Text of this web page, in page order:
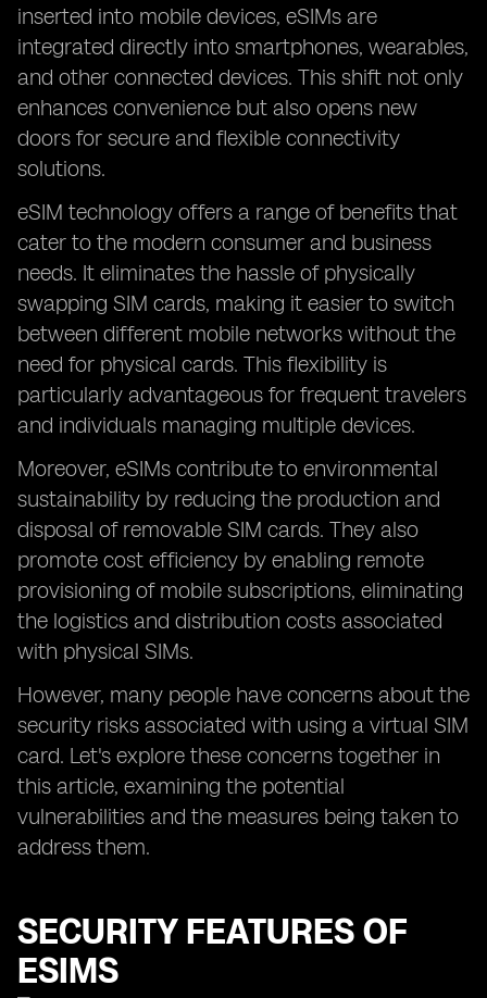
inserted into mobile devices, eSIMs are
integrated directly into smartphones, wearables,
and other connected devices. This shift not only
enhances convenience but also opens new
doors for secure and flexible connectivity
solutions.
eSIM technology offers a range of benefits that
cater to the modern consumer and business
needs. It eliminates the hassle of physically
swapping SIM cards, making it easier to switch
between different mobile networks without the
need for physical cards. This flexibility is
particularly advantageous for frequent travelers
and individuals managing multiple devices.
Moreover, eSIMs contribute to environmental
sustainability by reducing the production and
disposal of removable SIM cards. They also
promote cost efficiency by enabling remote
provisioning of mobile subscriptions, eliminating
the logistics and distribution costs associated
with physical SIMs.
However, many people have concerns about the
security risks associated with using a virtual SIM
card. Let's explore these concerns together in
this article, examining the potential
vulnerabilities and the measures being taken to
address them.
SECURITY FEATURES OF
ESIMS